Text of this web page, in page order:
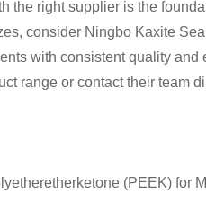
the right supplier is the
consider Ningbo Kaxite
with consistent quality and
range or contact their team
(PEEK) for